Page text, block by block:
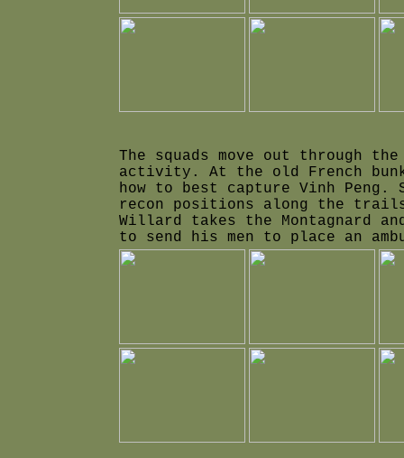
The squads move out through
activity. At the old French
how to best capture Vinh
recon positions along the
Willard takes the Montagnard
to send his men to place an